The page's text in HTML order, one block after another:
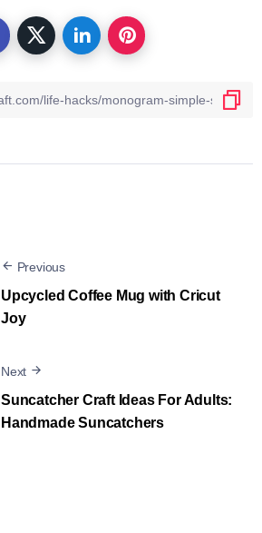
Previous
Upcycled Coffee Mug with Cricut
Joy
Next
Suncatcher Craft Ideas For Adults​:
Handmade Suncatchers